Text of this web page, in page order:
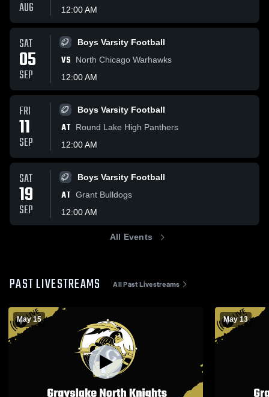
AUG
12:00 AM
SAT
05
SEP
Boys Varsity Football
VS
North Chicago Warhawks
12:00 AM
FRI
11
SEP
Boys Varsity Football
AT
Round Lake High Panthers
12:00 AM
SAT
19
SEP
Boys Varsity Football
AT Grant Bulldogs
12:00 AM
All Events
PAST LIVESTREAMS All Past Livestreams
May 15 May 13